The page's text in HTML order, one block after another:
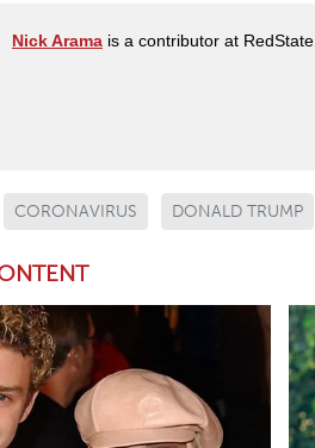
Nick Arama is a contributor at RedState.
CORONAVIRUS DONALD TRUMP